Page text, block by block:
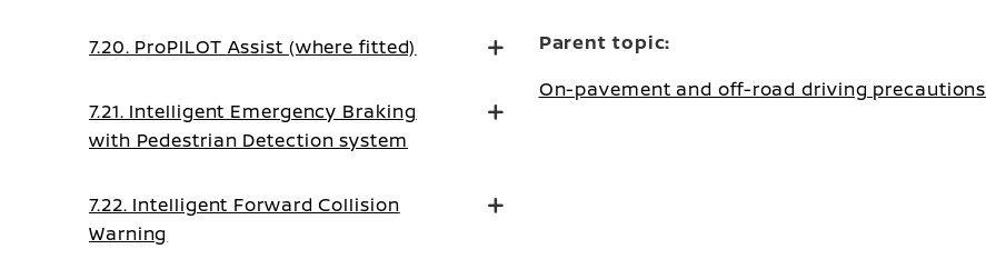
Parent topic:
On-pavement and off-road driving precautions
7.20. ProPILOT Assist (where fitted)
7.21. Intelligent Emergency Braking
with Pedestrian Detection system
7.22. Intelligent Forward Collision
Warning